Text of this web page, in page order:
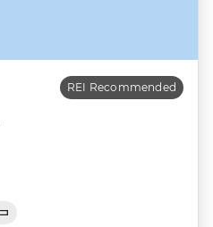
REI Recommended